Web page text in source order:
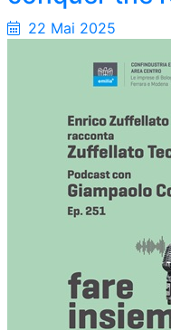
22 Mai 2025